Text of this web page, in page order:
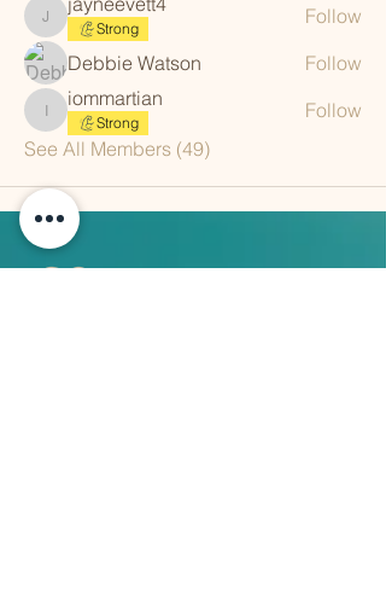
jayneevett4Strong
Follow
Debbie Watson
Follow
iommartian
iommartian
Strong
Follow
See All Members (49)